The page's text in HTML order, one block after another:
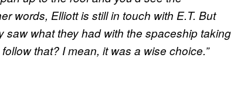
words, Elliott is still in touch with E.T. But
saw what they had with the spaceship taking
that? I mean, it was a wise choice.”